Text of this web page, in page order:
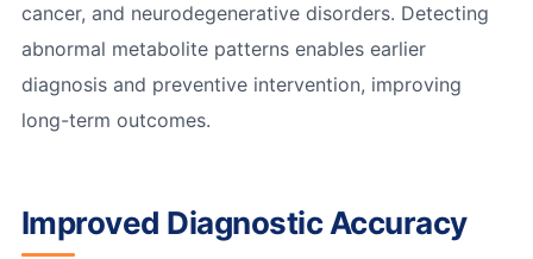
cancer, and neurodegenerative disorders. Detecting
abnormal metabolite patterns enables earlier
diagnosis and preventive intervention, improving
long-term outcomes.
Improved Diagnostic Accuracy